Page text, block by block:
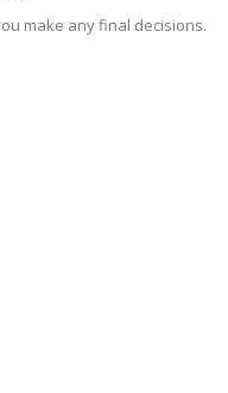
make any final decisions.